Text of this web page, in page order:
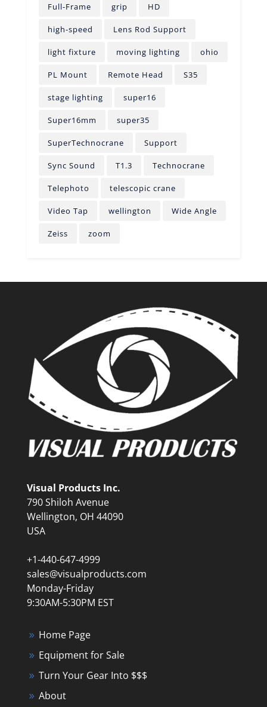
Full-Frame grip HD
high-speed Lens Rod Support
light fixture moving lighting ohio
PL Mount Remote Head S35
stage lighting super16
Super16mm super35
SuperTechnocrane Support
Sync Sound T1.3 Technocrane
Telephoto telescopic crane
Video Tap wellington Wide Angle
Zeiss zoom
Visual Products Inc.
790 Shiloh Avenue
Wellington, OH 44090
USA
+1-440-647-4999
sales@visualproducts.com
Monday-Friday
9:30AM-5:30PM EST
Home Page
Equipment for Sale
Turn Your Gear Into $$$
About